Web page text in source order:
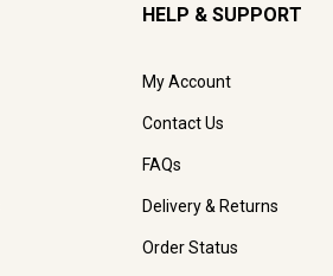
HELP & SUPPORT
My Account
Contact Us
FAQs
Delivery & Returns
Order Status